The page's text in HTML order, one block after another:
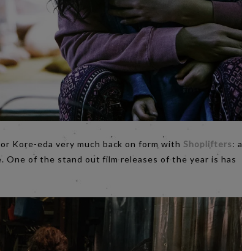
Kore-eda very much back on form withShoplifters: a
of the stand out film releases of the year is has